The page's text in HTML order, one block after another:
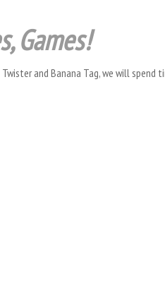
Games!
and Banana Tag, we will spend